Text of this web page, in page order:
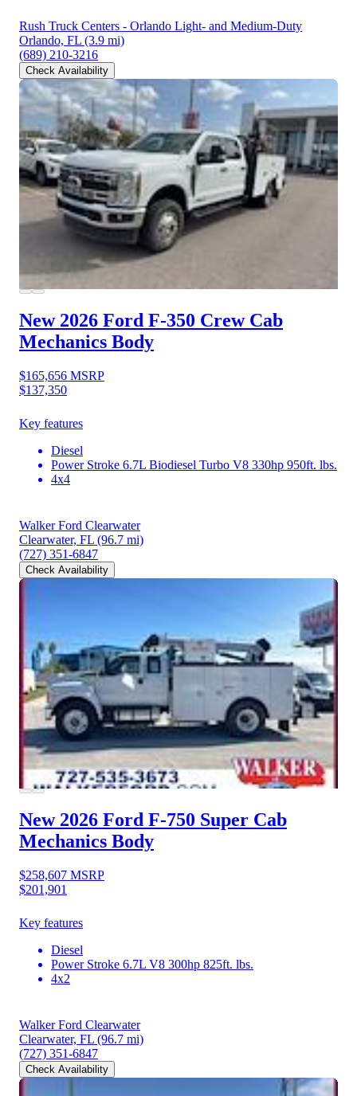
Rush Truck Centers - Orlando Light- and Medium-Duty
Orlando, FL (3.9 mi)
(689) 210-3216
Check Availability
New 2026 Ford F-350 Crew Cab
Mechanics Body
$165,656 MSRP
$137,350
Key features
Diesel
Power Stroke 6.7L Biodiesel Turbo V8 330hp 950ft. lbs.
4x4
Walker Ford Clearwater
Clearwater, FL (96.7 mi)
(727) 351-6847
Check Availability
New 2026 Ford F-750 Super Cab
Mechanics Body
$258,607 MSRP
$201,901
Key features
Diesel
Power Stroke 6.7L V8 300hp 825ft. lbs.
4x2
Walker Ford Clearwater
Clearwater, FL (96.7 mi)
(727) 351-6847
Check Availability